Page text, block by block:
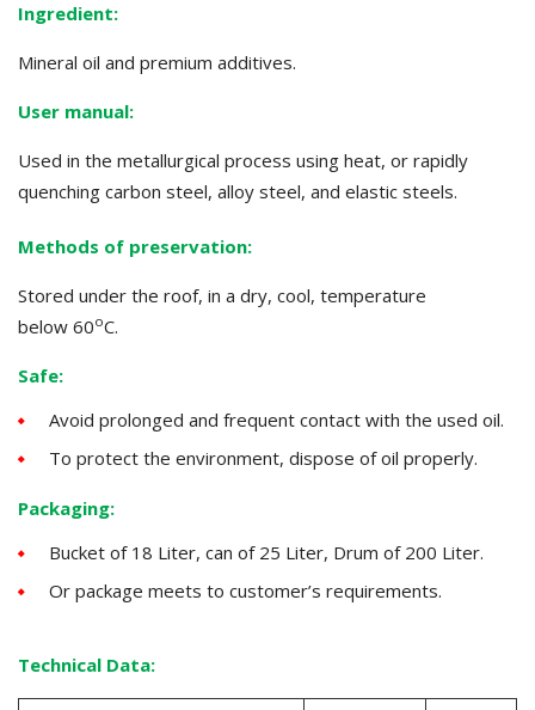
Ingredient:
Mineral oil and premium additives.
User manual:
Used in the metallurgical process using heat, or rapidly
quenching carbon steel, alloy steel, and elastic steels.
Methods of preservation:
Stored under the roof, in a dry, cool, temperature
below 60oC.
Safe:
Avoid prolonged and frequent contact with the used oil.
To protect the environment, dispose of oil properly.
Packaging:
Bucket of 18 Liter, can of 25 Liter, Drum of 200 Liter.
Or package meets to customer’s requirements.
Technical Data: